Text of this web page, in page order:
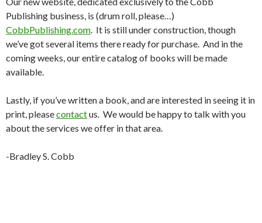
Publishing business, is (drum roll, please…)
CobbPublishing.com. It is still under construction, though
we’ve got several items there ready for purchase. And in the
coming weeks, our entire catalog of books will be made
available.
Lastly, if you’ve written a book, and are interested in seeing it in
print, pleasecontactus. We would be happy to talk with you
about the services we offer in that area.
-Bradley S. Cobb